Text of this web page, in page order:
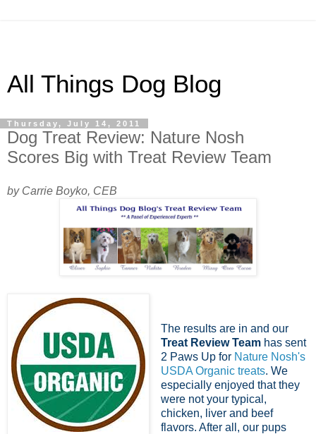
All Things Dog Blog
Thursday, July 14, 2011
Dog Treat Review: Nature Nosh
Scores Big with Treat Review Team
by Carrie Boyko, CEB
The results are in and our
Treat Review Teamhas sent
2 Paws Up for Nature Nosh's
USDA Organic treats. We
especially enjoyed that they
were not your typical,
chicken, liver and beef
flavors. After all, our pups